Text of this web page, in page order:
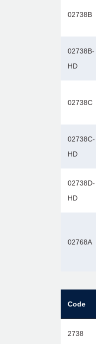
02738B
02738B-
HD
02738C
02738C-
HD
02738D-
HD
02768A
Code
2738